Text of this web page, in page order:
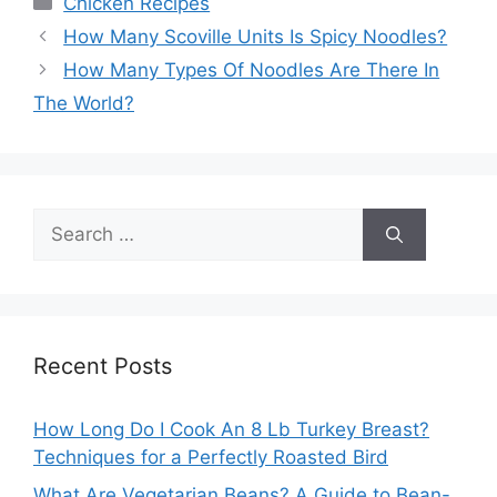
How Many Scoville Units Is Spicy Noodles?
How Many Types Of Noodles Are There In
The World?
Search
for:
Recent Posts
How Long Do I Cook An 8 Lb Turkey Breast?
Techniques for a Perfectly Roasted Bird